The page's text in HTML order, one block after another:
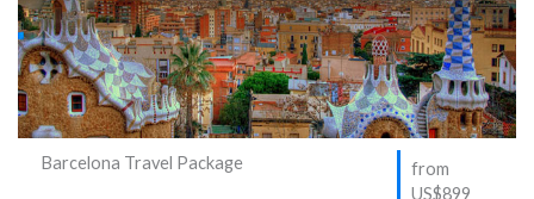
Barcelona Travel Package
from
US$899